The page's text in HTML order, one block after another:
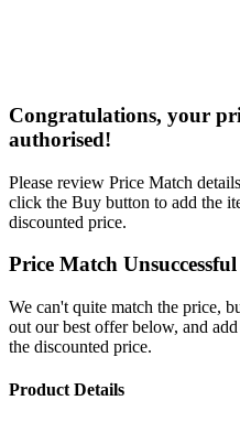
Congratulations, your
authorised!
Please review Price Match
click the Buy button to add the
discounted price.
Price Match Unsuccessful
We can't quite match the price,
out our best offer below, and
the discounted price.
Product Details